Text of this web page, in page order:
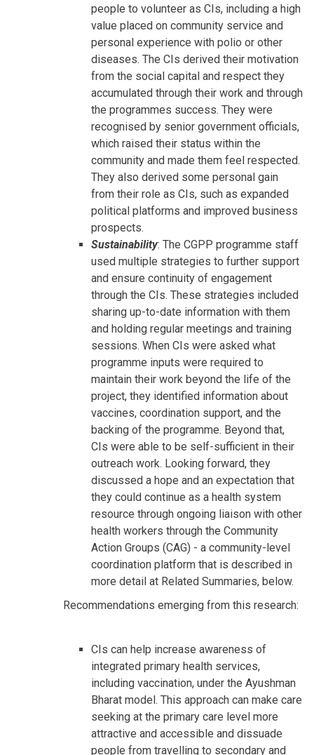
people to volunteer as CIs, including a high
value placed on community service and
personal experience with polio or other
diseases. The CIs derived their motivation
from the social capital and respect they
accumulated through their work and through
the programmes success. They were
recognised by senior government officials,
which raised their status within the
community and made them feel respected.
They also derived some personal gain
from their role as CIs, such as expanded
political platforms and improved business
prospects.
Sustainability: The CGPP programme staff
used multiple strategies to further support
and ensure continuity of engagement
through the CIs. These strategies included
sharing up-to-date information with them
and holding regular meetings and training
sessions. When CIs were asked what
programme inputs were required to
maintain their work beyond the life of the
project, they identified information about
vaccines, coordination support, and the
backing of the programme. Beyond that,
CIs were able to be self-sufficient in their
outreach work. Looking forward, they
discussed a hope and an expectation that
they could continue as a health system
resource through ongoing liaison with other
health workers through the Community
Action Groups (CAG) - a community-level
coordination platform that is described in
more detail at Related Summaries, below.
Recommendations emerging from this research:
CIs can help increase awareness of
integrated primary health services,
including vaccination, under the Ayushman
Bharat model. This approach can make care
seeking at the primary care level more
attractive and accessible and dissuade
people from travelling to secondary and